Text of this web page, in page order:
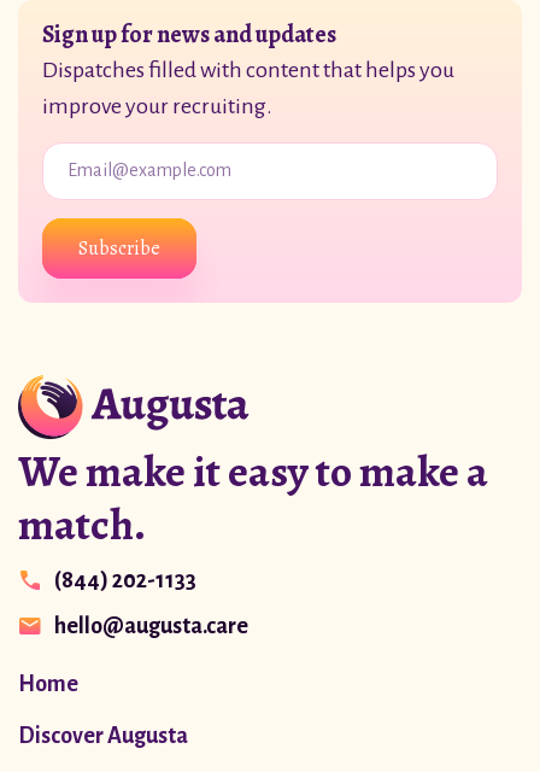
Sign up for news and updates
Dispatches filled with content that helps you
improve your recruiting.
Subscribe
We make it easy to make a
match.
(844) 202-1133
hello@augusta.care
Home
Discover Augusta